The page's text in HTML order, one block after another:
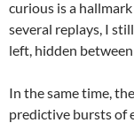
curious is a
several replays, I
left, hidden
In the same time,
predictive bursts of